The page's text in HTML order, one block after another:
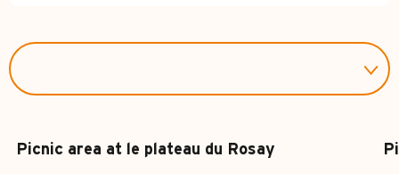
Picnic area at le plateau du Rosay